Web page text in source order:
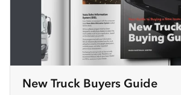
New Truck Buyers Guide